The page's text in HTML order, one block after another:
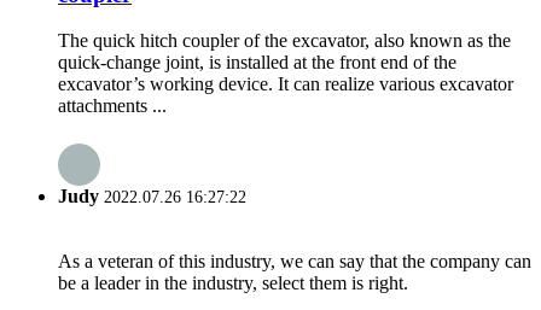
The quick hitch coupler of the excavator, also known as the
quick-change joint, is installed at the front end of the
excavator’s working device. It can realize various excavator
attachments ...
Judy 2022.07.26 16:27:22
As a veteran of this industry, we can say that the company can
be a leader in the industry, select them is right.